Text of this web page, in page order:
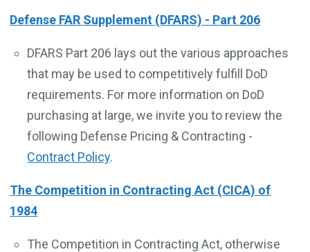
Defense FAR Supplement (DFARS) - Part 206
DFARS Part 206 lays out the various approaches
that may be used to competitively fulfill DoD
requirements. For more information on DoD
purchasing at large, we invite you to review the
following Defense Pricing & Contracting -
Contract Policy.
The Competition in Contracting Act (CICA) of
1984
The Competition in Contracting Act, otherwise